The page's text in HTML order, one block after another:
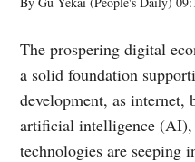
The prospering digital
a solid foundation
development, as internet,
artificial intelligence (AI),
technologies are seeping